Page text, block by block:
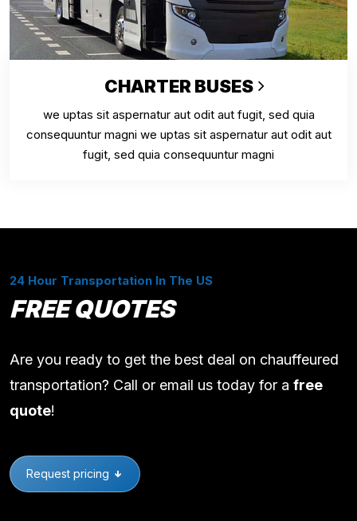
CHARTER BUSES
we uptas sit aspernatur aut odit aut fugit, sed quia
consequuntur magni we uptas sit aspernatur aut odit aut
fugit, sed quia consequuntur magni
24 Hour Transportation In The US
FREE QUOTES
Are you ready to get the best deal on chauffeured
transportation? Call or email us today for a free
quote!
Request pricing